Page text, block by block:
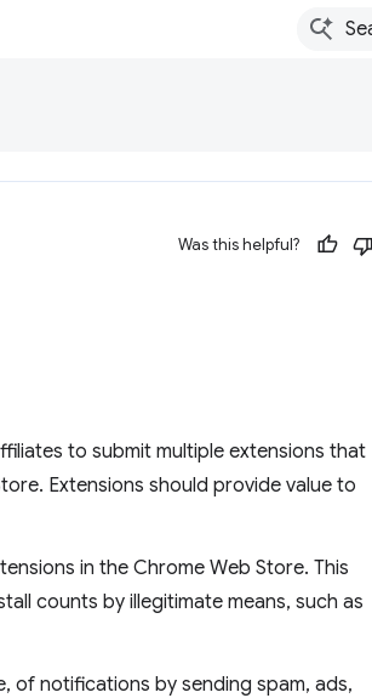
Was this helpful?
to submit multiple extensions that
Extensions should provide value to
in the Chrome Web Store. This
counts by illegitimate means, such as
of notifications by sending spam, ads,